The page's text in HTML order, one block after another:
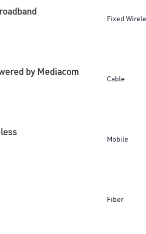
Fixed
by Mediacom
Cable
Mobile
Fiber